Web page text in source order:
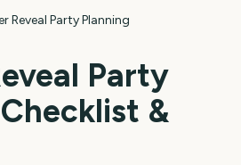
Reveal Party Planning
Party
&